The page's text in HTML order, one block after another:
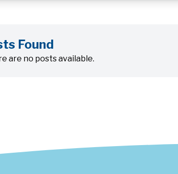
Found
are no posts available.